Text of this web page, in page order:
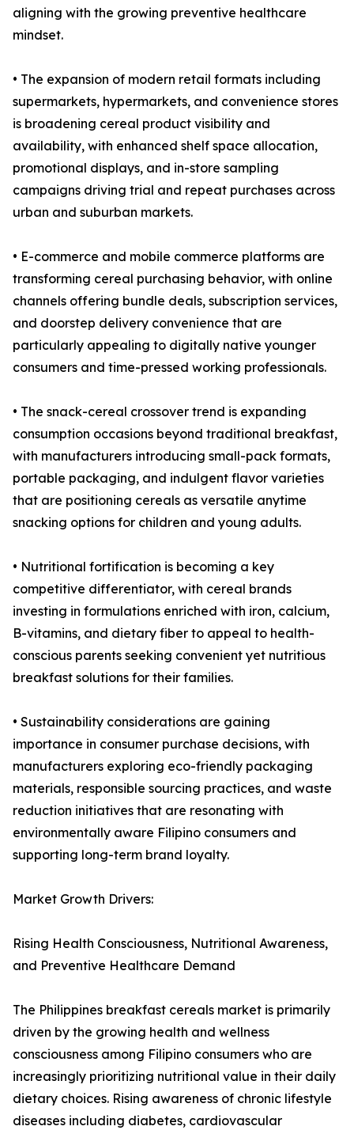
aligning with the growing preventive healthcare
mindset.
• The expansion of modern retail formats including
supermarkets, hypermarkets, and convenience stores
is broadening cereal product visibility and
availability, with enhanced shelf space allocation,
promotional displays, and in-store sampling
campaigns driving trial and repeat purchases across
urban and suburban markets.
• E-commerce and mobile commerce platforms are
transforming cereal purchasing behavior, with online
channels offering bundle deals, subscription services,
and doorstep delivery convenience that are
particularly appealing to digitally native younger
consumers and time-pressed working professionals.
• The snack-cereal crossover trend is expanding
consumption occasions beyond traditional breakfast,
with manufacturers introducing small-pack formats,
portable packaging, and indulgent flavor varieties
that are positioning cereals as versatile anytime
snacking options for children and young adults.
• Nutritional fortification is becoming a key
competitive differentiator, with cereal brands
investing in formulations enriched with iron, calcium,
B-vitamins, and dietary fiber to appeal to health-
conscious parents seeking convenient yet nutritious
breakfast solutions for their families.
• Sustainability considerations are gaining
importance in consumer purchase decisions, with
manufacturers exploring eco-friendly packaging
materials, responsible sourcing practices, and waste
reduction initiatives that are resonating with
environmentally aware Filipino consumers and
supporting long-term brand loyalty.
Market Growth Drivers:
Rising Health Consciousness, Nutritional Awareness,
and Preventive Healthcare Demand
The Philippines breakfast cereals market is primarily
driven by the growing health and wellness
consciousness among Filipino consumers who are
increasingly prioritizing nutritional value in their daily
dietary choices. Rising awareness of chronic lifestyle
diseases including diabetes, cardiovascular